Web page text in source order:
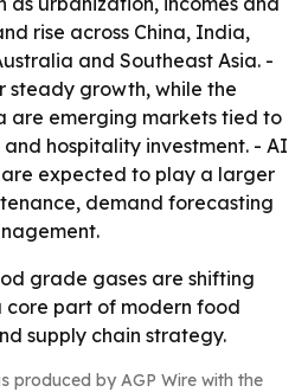
rise across China, India,
and Southeast Asia. -
steady growth, while the
are emerging markets tied to
hospitality investment. - AI
expected to play a larger
demand forecasting
grade gases are shifting
core part of modern food
supply chain strategy.
produced by AGP Wire with the